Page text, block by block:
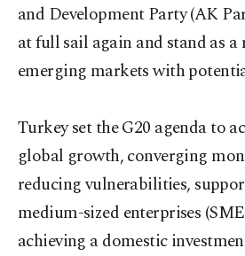
and Development Party (AK
at full sail again and stand as
emerging markets with
Turkey set the G20 agenda to
global growth, converging
reducing vulnerabilities,
medium-sized enterprises
achieving a domestic